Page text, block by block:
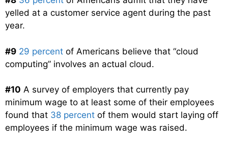
yelled at a customer service agent during the past
year.
#9 29 percent of Americans believe that “cloud
computing” involves an actual cloud.
#10 A survey of employers that currently pay
minimum wage to at least some of their employees
found that 38 percent of them would start laying off
employees if the minimum wage was raised.